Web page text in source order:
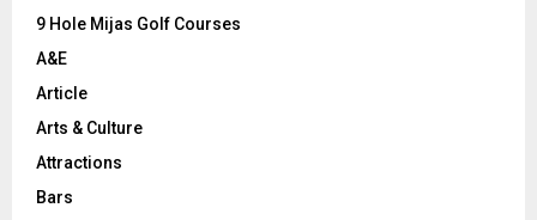
9 Hole Mijas Golf Courses
A&E
Article
Arts & Culture
Attractions
Bars